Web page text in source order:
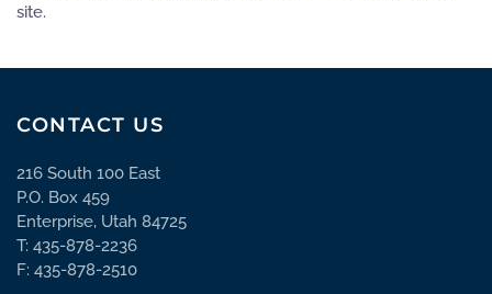
site.
CONTACT US
216 South 100 East
P.O. Box 459
Enterprise, Utah 84725
T: 435-878-2236
F: 435-878-2510